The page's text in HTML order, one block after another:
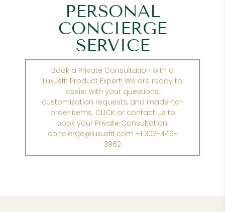
PERSONAL
CONCIERGE
SERVICE
Book a Private Consultation with a
Luxusfit Product Expert! We are ready to
assist with your questions,
customization requests, and made-to-
order items. CLICK or contact us to
book your Private Consultation:
concierge@luxusfit.com +1 302-446-
3962